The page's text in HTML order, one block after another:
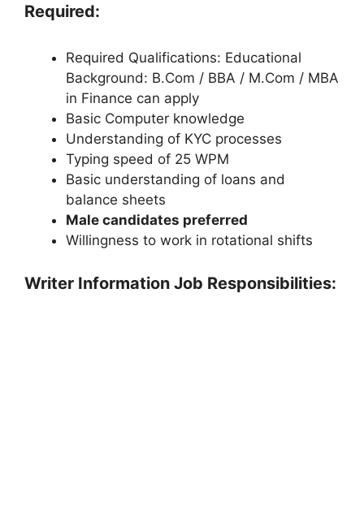
Required:
Required Qualifications: Educational
Background: B.Com / BBA / M.Com / MBA
in Finance can apply
Basic Computer knowledge
Understanding of KYC processes
Typing speed of 25 WPM
Basic understanding of loans and
balance sheets
Male candidates preferred
Willingness to work in rotational shifts
Writer Information Job Responsibilities: